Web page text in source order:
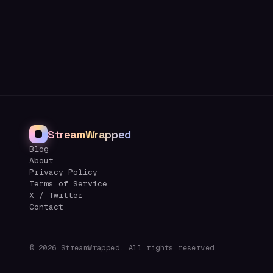
StreamWrapped
Blog
About
Privacy Policy
Terms of Service
X / Twitter
Contact
© 2026 StreamWrapped. All rights reserved.